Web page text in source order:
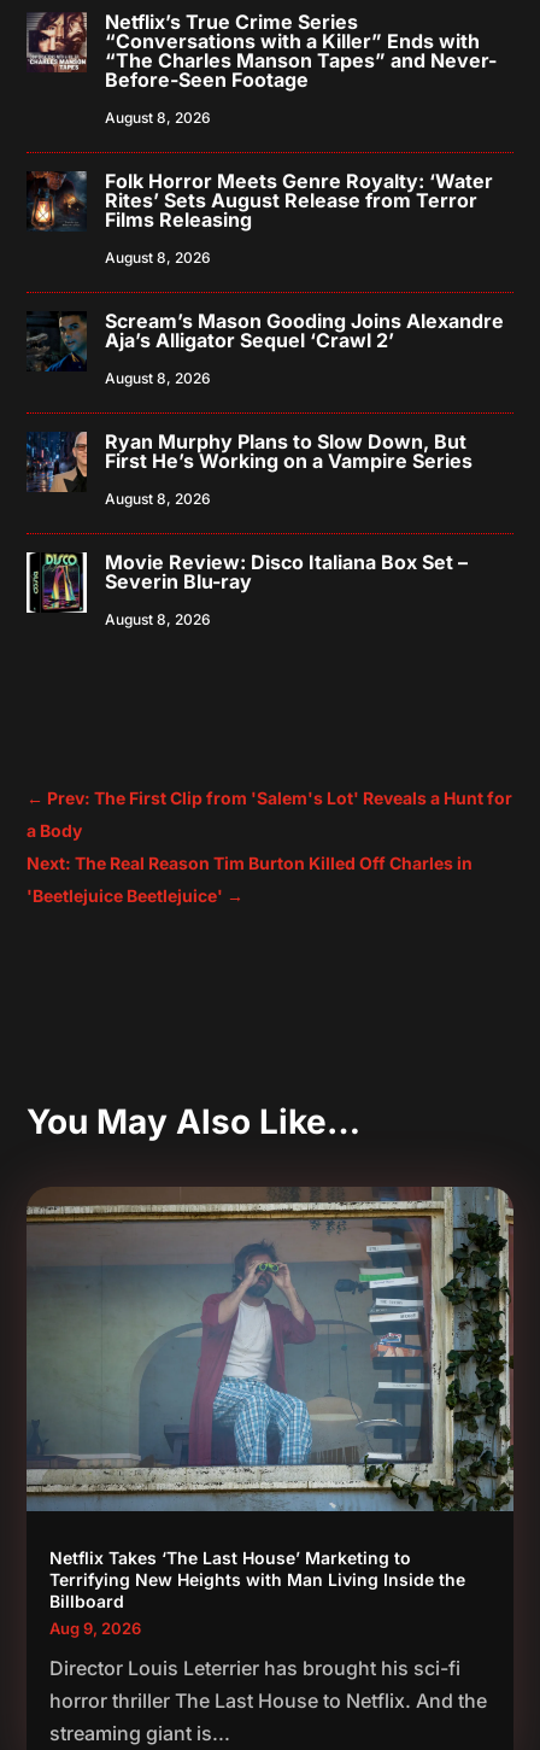
Netflix’s True Crime Series
“Conversations with a Killer” Ends with
“The Charles Manson Tapes” and Never-
Before-Seen Footage
August 8, 2026
Folk Horror Meets Genre Royalty: ‘Water
Rites’ Sets August Release from Terror
Films Releasing
August 8, 2026
Scream’s Mason Gooding Joins Alexandre
Aja’s Alligator Sequel ‘Crawl 2’
August 8, 2026
Ryan Murphy Plans to Slow Down, But
First He’s Working on a Vampire Series
August 8, 2026
Movie Review: Disco Italiana Box Set –
Severin Blu-ray
August 8, 2026
← Prev: The First Clip from 'Salem's Lot' Reveals a Hunt for
a Body
Next: The Real Reason Tim Burton Killed Off Charles in
'Beetlejuice Beetlejuice' →
You May Also Like…
Netflix Takes ‘The Last House’ Marketing to
Terrifying New Heights with Man Living Inside the
Billboard
Aug 9, 2026
Director Louis Leterrier has brought his sci-fi
horror thriller The Last House to Netflix. And the
streaming giant is...